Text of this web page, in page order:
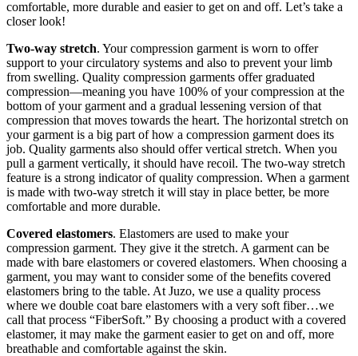
comfortable, more durable and easier to get on and off. Let’s take a
closer look!
Two-way stretch. Your compression garment is worn to offer
support to your circulatory systems and also to prevent your limb
from swelling. Quality compression garments offer graduated
compression—meaning you have 100% of your compression at the
bottom of your garment and a gradual lessening version of that
compression that moves towards the heart. The horizontal stretch on
your garment is a big part of how a compression garment does its
job. Quality garments also should offer vertical stretch. When you
pull a garment vertically, it should have recoil. The two-way stretch
feature is a strong indicator of quality compression. When a garment
is made with two-way stretch it will stay in place better, be more
comfortable and more durable.
Covered elastomers. Elastomers are used to make your
compression garment. They give it the stretch. A garment can be
made with bare elastomers or covered elastomers. When choosing a
garment, you may want to consider some of the benefits covered
elastomers bring to the table. At Juzo, we use a quality process
where we double coat bare elastomers with a very soft fiber…we
call that process “FiberSoft.” By choosing a product with a covered
elastomer, it may make the garment easier to get on and off, more
breathable and comfortable against the skin.